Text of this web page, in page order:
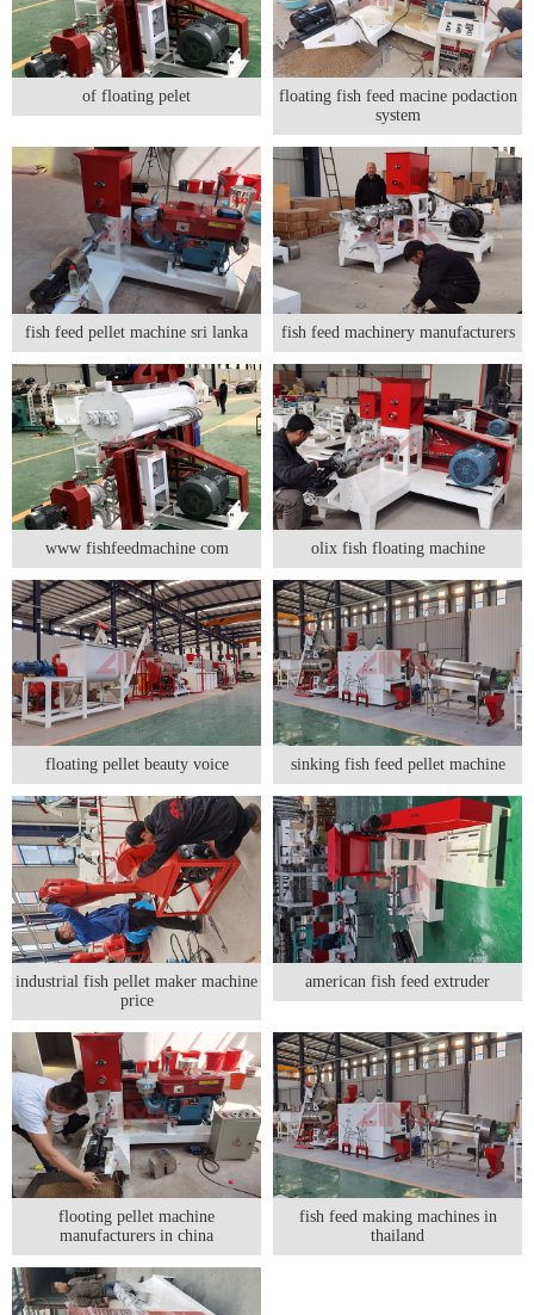
of floating pelet
floating fish feed macine podaction
system
fish feed pellet machine sri lanka fish feed machinery manufacturers
www fishfeedmachine com olix fish floating machine
floating pellet beauty voice sinking fish feed pellet machine
industrial fish pellet maker machine
price
american fish feed extruder
flooting pellet machine
manufacturers in china
fish feed making machines in
thailand